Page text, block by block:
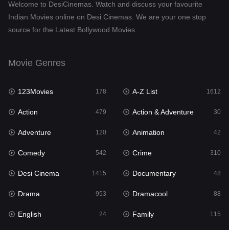
Dramacool
Fantasy 97
Gujarati
Hdmovie2
Hindi 374
Hindi Dubbed
History
Hollywood Movies 552
Welcome to DesiCinemas. Watch and discuss your favourite
Indian Movies online on Desi Cinemas. We are your one stop
source for the Latest Bollywood Movies.
Movie Genres
123Movies 178 A-Z List 1612
Action 479 Action & Adventure 30
Adventure 120 Animation 42
Comedy 542 Crime 310
Desi Cinema 1415 Documentary 48
Drama 953 Dramacool 88
English 24 Family 115